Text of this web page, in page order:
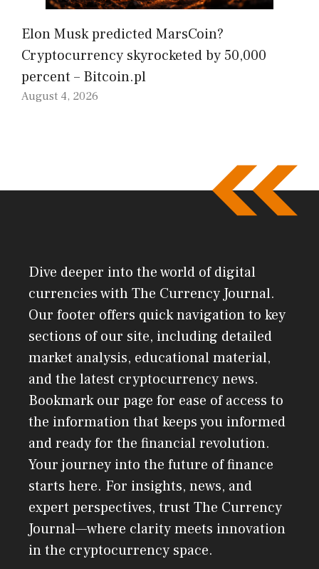
Elon Musk predicted MarsCoin?
Cryptocurrency skyrocketed by 50,000
percent – Bitcoin.pl
August 4, 2026
Dive deeper into the world of digital
currencies with The Currency Journal.
Our footer offers quick navigation to key
sections of our site, including detailed
market analysis, educational material,
and the latest cryptocurrency news.
Bookmark our page for ease of access to
the information that keeps you informed
and ready for the financial revolution.
Your journey into the future of finance
starts here. For insights, news, and
expert perspectives, trust The Currency
Journal—where clarity meets innovation
in the cryptocurrency space.